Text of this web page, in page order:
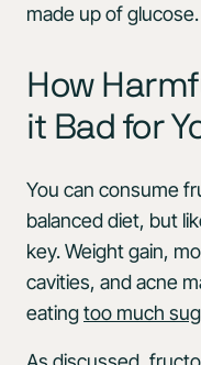
made up of glucose.
How
it Bad for
You can consume
balanced diet, but
key. Weight gain,
cavities, and acne
eatingtoo much